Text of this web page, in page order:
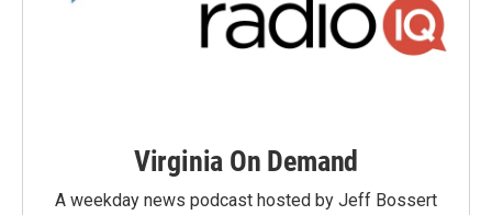
Virginia On Demand
A weekday news podcast hosted by Jeff Bossert